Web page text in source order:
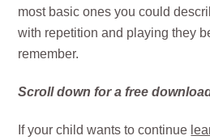
most basic ones you could
with repetition and playing they
remember.
Scroll down for a free
If your child wants to continue